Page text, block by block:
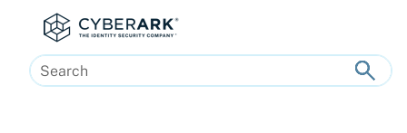
Skip To Main Content